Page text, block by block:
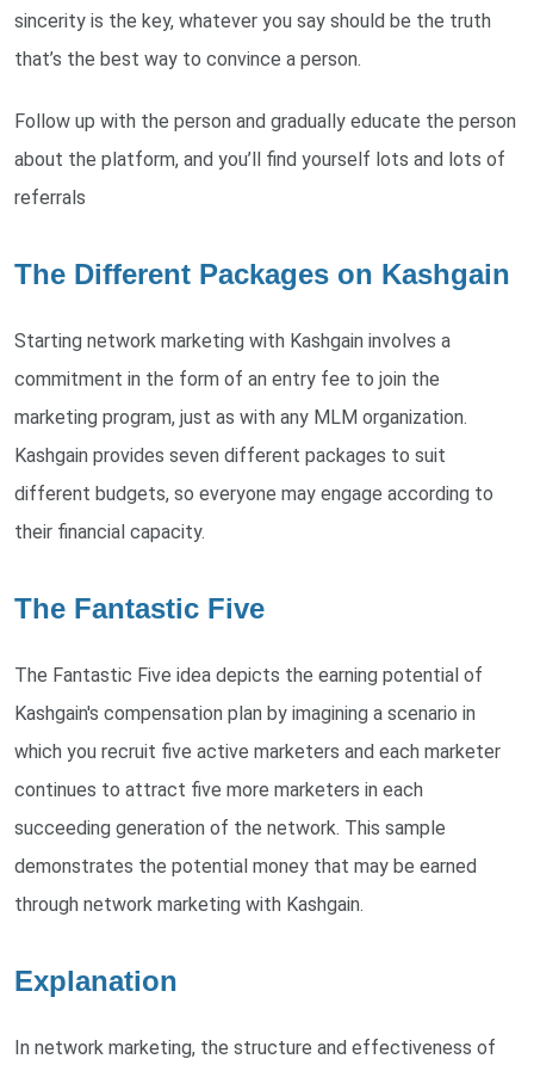
sincerity is the key, whatever you say should be the truth
that’s the best way to convince a person.
Follow up with the person and gradually educate the person
about the platform, and you’ll find yourself lots and lots of
referrals
The Different Packages on Kashgain
Starting network marketing with Kashgain involves a
commitment in the form of an entry fee to join the
marketing program, just as with any MLM organization.
Kashgain provides seven different packages to suit
different budgets, so everyone may engage according to
their financial capacity.
The Fantastic Five
The Fantastic Five idea depicts the earning potential of
Kashgain's compensation plan by imagining a scenario in
which you recruit five active marketers and each marketer
continues to attract five more marketers in each
succeeding generation of the network. This sample
demonstrates the potential money that may be earned
through network marketing with Kashgain.
Explanation
In network marketing, the structure and effectiveness of